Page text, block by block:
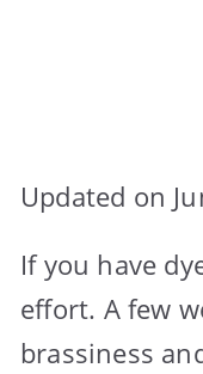
Updated on
If you have
effort. A few
brassiness